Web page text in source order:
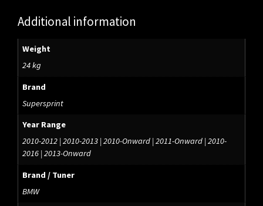
Additional information
Weight
24 kg
Brand
Supersprint
Year Range
2010-2012 | 2010-2013 | 2010-Onward | 2011-Onward | 2010-
2016 | 2013-Onward
Brand / Tuner
BMW